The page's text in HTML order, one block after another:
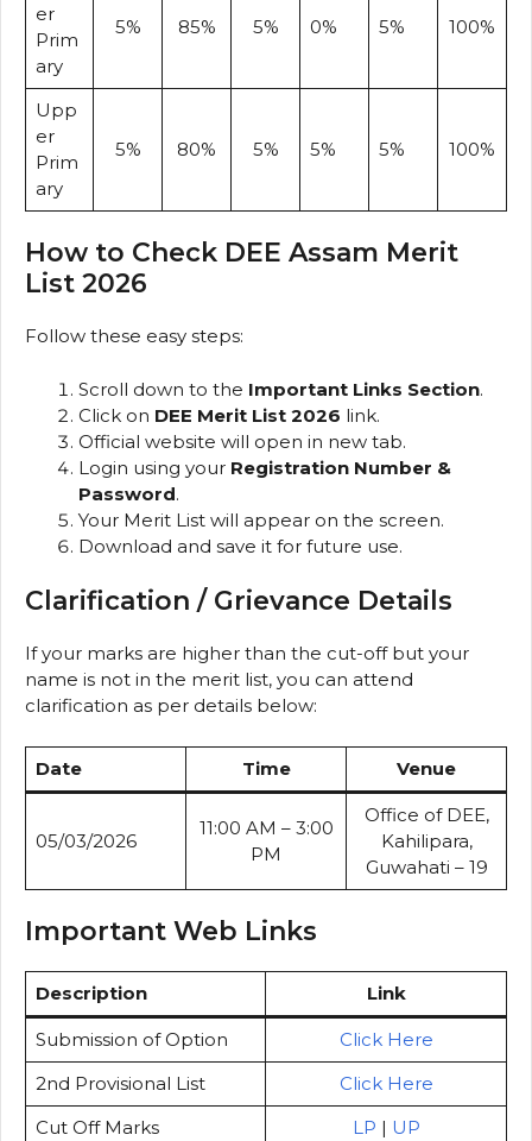
er
Prim
ary
5% 85% 5% 0% 5% 100%
Upp
er
Prim
ary
5% 80% 5% 5% 5% 100%
How to Check DEE Assam Merit
List 2026
Follow these easy steps:
Scroll down to the Important Links Section.
Click on DEE Merit List 2026 link.
Official website will open in new tab.
Login using your Registration Number &
Password.
Your Merit List will appear on the screen.
Download and save it for future use.
Clarification / Grievance Details
If your marks are higher than the cut-off but your
name is not in the merit list, you can attend
clarification as per details below:
Date Time Venue
05/03/2026
11:00 AM – 3:00
PM
Office of DEE,
Kahilipara,
Guwahati – 19
Important Web Links
Description Link
Submission of Option
Click Here
2nd Provisional List
Click Here
Cut Off Marks
LP | UP